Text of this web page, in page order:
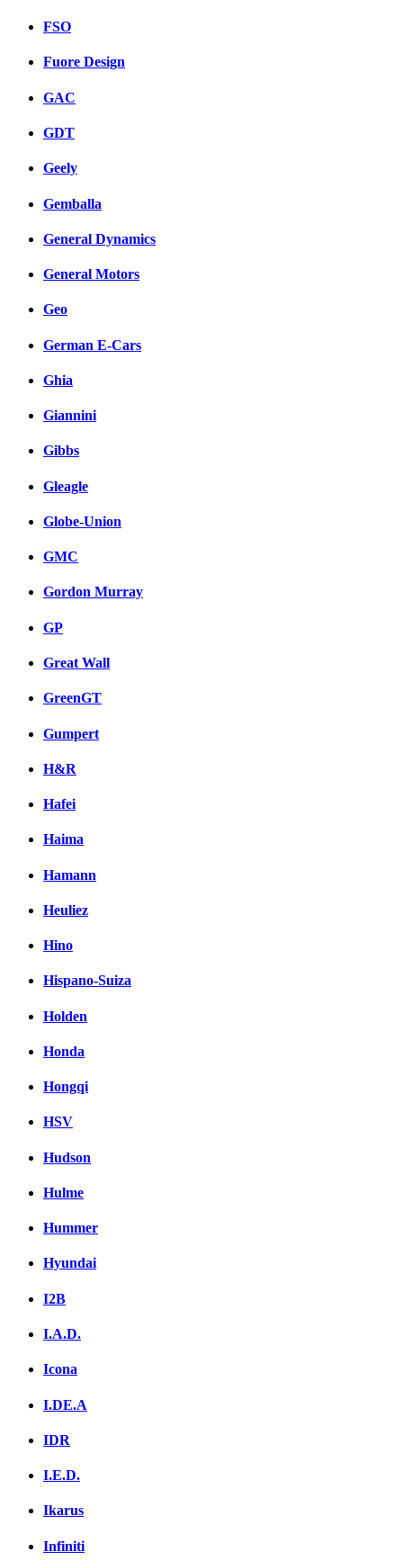
FSO
Fuore Design
GAC
GDT
Geely
Gemballa
General Dynamics
General Motors
Geo
German E-Cars
Ghia
Giannini
Gibbs
Gleagle
Globe-Union
GMC
Gordon Murray
GP
Great Wall
GreenGT
Gumpert
H&R
Hafei
Haima
Hamann
Heuliez
Hino
Hispano-Suiza
Holden
Honda
Hongqi
HSV
Hudson
Hulme
Hummer
Hyundai
I2B
I.A.D.
Icona
I.DE.A
IDR
I.E.D.
Ikarus
Infiniti